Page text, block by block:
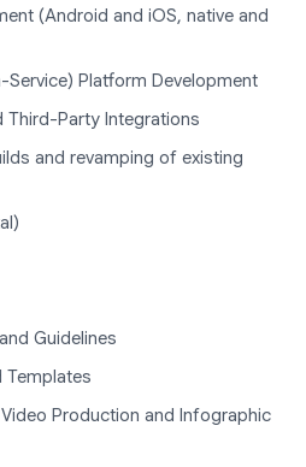
(Android and iOS, native and
Platform Development
Third-Party Integrations
and revamping of existing
Guidelines
Templates
Production and Infographic